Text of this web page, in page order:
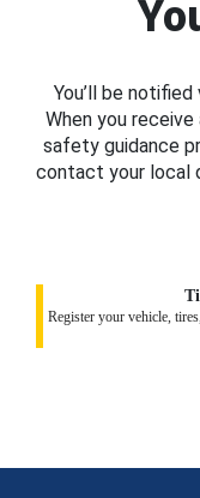
You’ll be
When you
safety guidance
contact your local
Register your vehicle,